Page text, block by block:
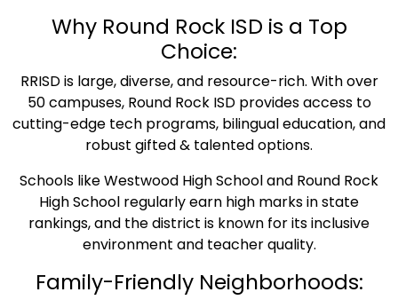
Why Round Rock ISD is a Top
Choice:
RRISD is large, diverse, and resource-rich. With over
50 campuses, Round Rock ISD provides access to
cutting-edge tech programs, bilingual education, and
robust gifted & talented options.
Schools like Westwood High School and Round Rock
High School regularly earn high marks in state
rankings, and the district is known for its inclusive
environment and teacher quality.
Family-Friendly Neighborhoods: